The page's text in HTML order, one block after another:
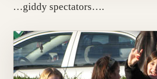
…giddy spectators….